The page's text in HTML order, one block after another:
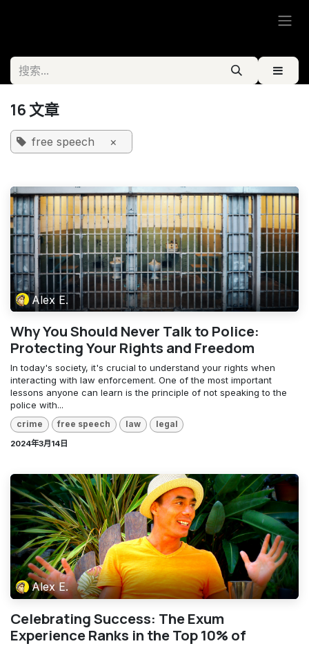
16 文章
free speech ×
Alex E.
Why You Should Never Talk to Police:
Protecting Your Rights and Freedom
In today's society, it's crucial to understand your rights when
interacting with law enforcement. One of the most important
lessons anyone can learn is the principle of not speaking to the
police with...
crime free speech law legal
2024年3月14日
Alex E.
Celebrating Success: The Exum
Experience Ranks in the Top 10% of